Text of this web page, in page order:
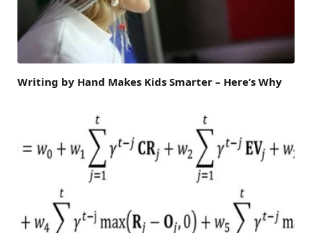
Writing by Hand Makes Kids Smarter – Here’s Why